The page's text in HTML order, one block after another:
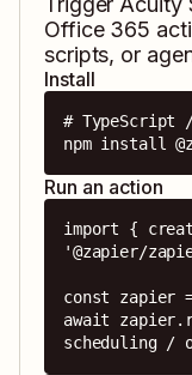
Office 365
scripts, or
Install
# TypeScript /
npm install
Run an action
import {
'@zapier/
const zapier
await
scheduling /